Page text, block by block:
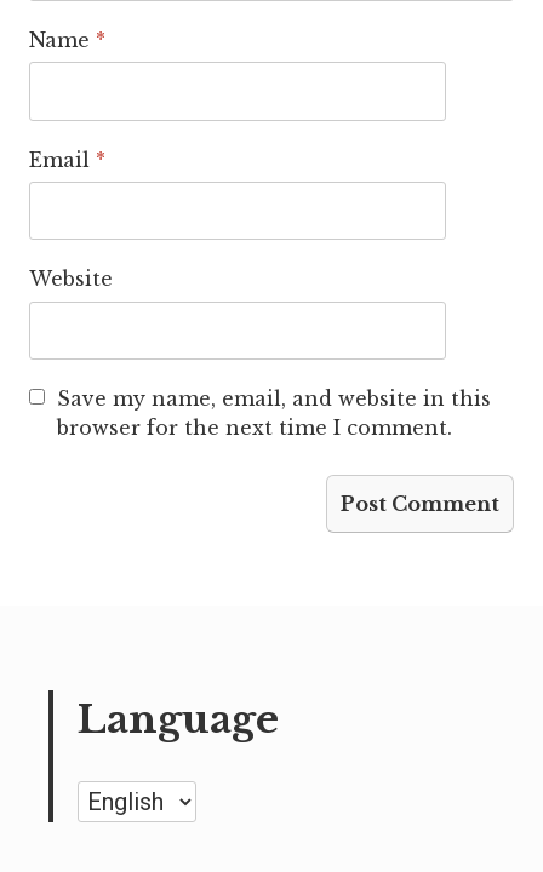
Name *
Email *
Website
Save my name, email, and website in this
browser for the next time I comment.
Language
Language